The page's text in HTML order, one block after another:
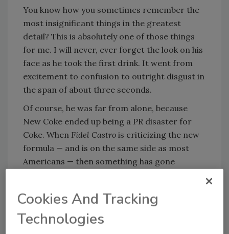
You know how you sometimes remember the
most insignificant things in the greatest
detail? This is absolutely one of those things
for me. I will never, ever forget the look on his
face as he took the first drink. It went from
excitement to confusion to outright disgust in
the span of about three seconds.
Of course, he was far from alone, because
New Coke ended up being a PR disaster for
Coke. When Fidel Castro is criticizing the new
formula — and is on the same side as most
Americans — then something has gone
To Coca-Cola’s credit, they didn’t dig in their
heels on the New Coke fiasco; they announced
within three months that they’d be switching
Cookies And Tracking
Technologies